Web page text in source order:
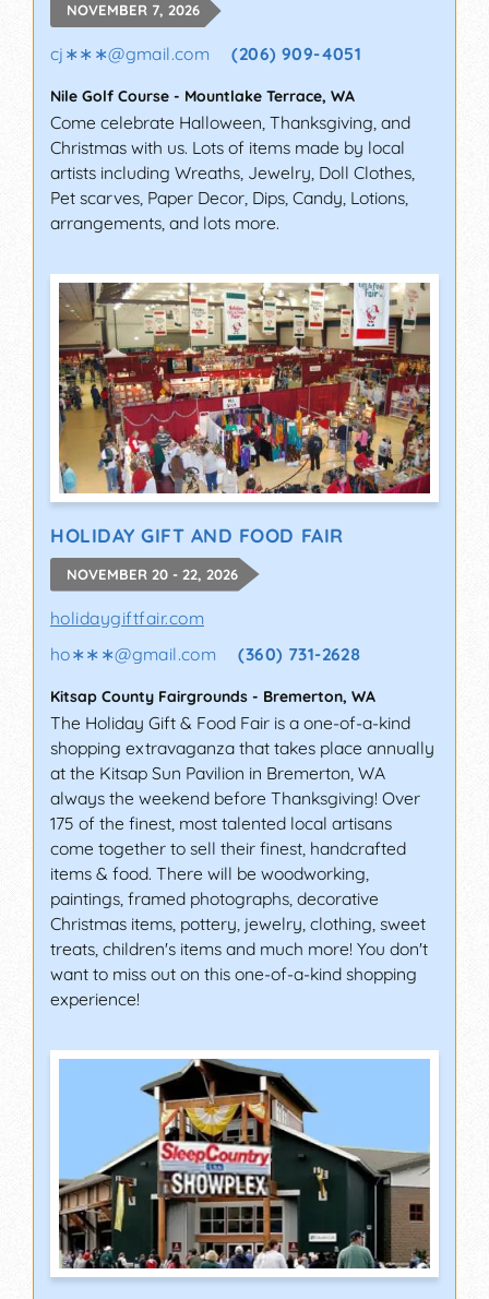
NOVEMBER 7, 2026
cj∗∗∗@gmail.com (206) 909-4051
Nile Golf Course - Mountlake Terrace, WA
Come celebrate Halloween, Thanksgiving, and
Christmas with us. Lots of items made by local
artists including Wreaths, Jewelry, Doll Clothes,
Pet scarves, Paper Decor, Dips, Candy, Lotions,
arrangements, and lots more.
HOLIDAY GIFT AND FOOD FAIR
NOVEMBER 20 - 22, 2026
holidaygiftfair.com
ho∗∗∗@gmail.com (360) 731-2628
Kitsap County Fairgrounds - Bremerton, WA
The Holiday Gift & Food Fair is a one-of-a-kind
shopping extravaganza that takes place annually
at the Kitsap Sun Pavilion in Bremerton, WA
always the weekend before Thanksgiving! Over
175 of the finest, most talented local artisans
come together to sell their finest, handcrafted
items & food. There will be woodworking,
paintings, framed photographs, decorative
Christmas items, pottery, jewelry, clothing, sweet
treats, children's items and much more! You don't
want to miss out on this one-of-a-kind shopping
experience!